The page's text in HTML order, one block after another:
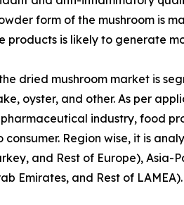
form of the mushroom is
products is likely to generate
dried mushroom market is
oyster, and other. As per
industry, food
Region wise, it is
and Rest of Europe),
Emirates, and Rest of LAMEA).